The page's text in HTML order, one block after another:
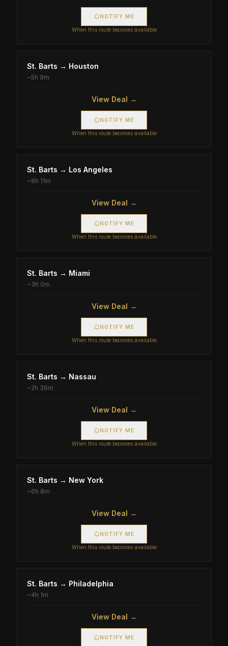
NOTIFY ME
When this route becomes available
St. Barts → Houston
~5h 9m
View Deal →
NOTIFY ME
When this route becomes available
St. Barts → Los Angeles
~8h 11m
View Deal →
NOTIFY ME
When this route becomes available
St. Barts → Miami
~3h 0m
View Deal →
NOTIFY ME
When this route becomes available
St. Barts → Nassau
~2h 36m
View Deal →
NOTIFY ME
When this route becomes available
St. Barts → New York
~6h 8m
View Deal →
NOTIFY ME
When this route becomes available
St. Barts → Philadelphia
~4h 1m
View Deal →
NOTIFY ME